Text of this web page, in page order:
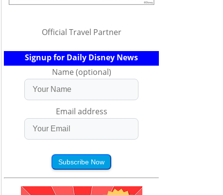
Official Travel Partner
Signup for Daily Disney News
Name (optional)
Email address
Subscribe Now